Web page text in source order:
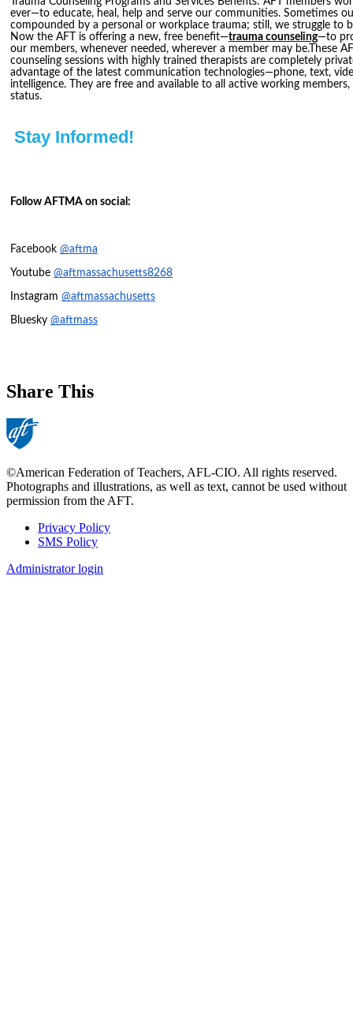
ever—to educate, heal, help and serve our communities. Sometimes
compounded by a personal or workplace trauma; still, we struggle to
Now the AFT is offering a new, free benefit—trauma counseling—to
our members, whenever needed, wherever a member may be.These
counseling sessions with highly trained therapists are completely
advantage of the latest communication technologies—phone, text,
intelligence. They are free and available to all active working
status.
Stay Informed!
Follow AFTMA on social:
Facebook @aftma
Youtube @aftmassachusetts8268
Instagram @aftmassachusetts
Bluesky @aftmass
Share This
©American Federation of Teachers, AFL-CIO. All rights reserved.
Photographs and illustrations, as well as text, cannot be used without
permission from the AFT.
Footer
Privacy Policy
SMS Policy
Administrator login